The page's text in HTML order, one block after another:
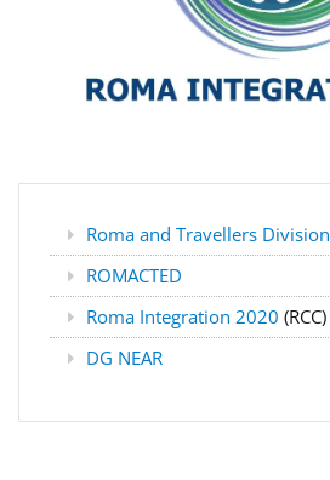
Roma and Travellers Division
ROMACTED
Roma Integration 2020 (RCC)
DG NEAR